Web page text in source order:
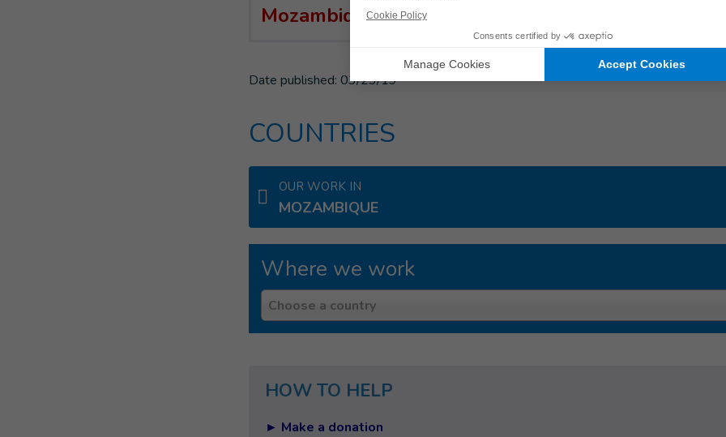
Mozambique emergency appeal: Please donate
Date published: 03/23/19
COUNTRIES
OUR WORK IN
MOZAMBIQUE
Where we work
Country
Choose a country
HOW TO HELP
► Make a donation